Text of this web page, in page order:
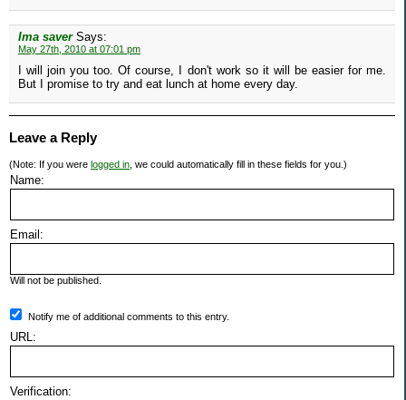
Ima saver Says:
May 27th, 2010 at 07:01 pm
I will join you too. Of course, I don't work so it will be easier for me.
But I promise to try and eat lunch at home every day.
Leave a Reply
(Note: If you were logged in , we could automatically fill in these fields for you.)
Name:
Email:
Will not be published.
Notify me of additional comments to this entry.
URL:
Verification: